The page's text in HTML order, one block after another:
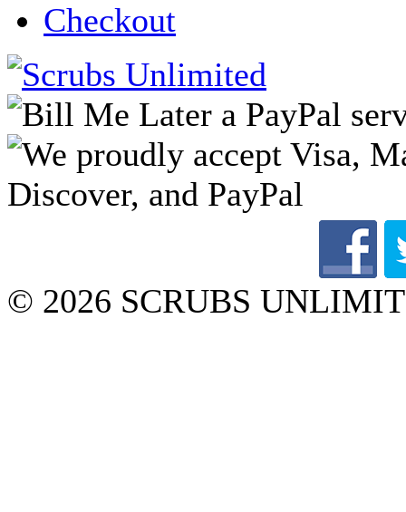
Checkout
© 2026 SCRUBS